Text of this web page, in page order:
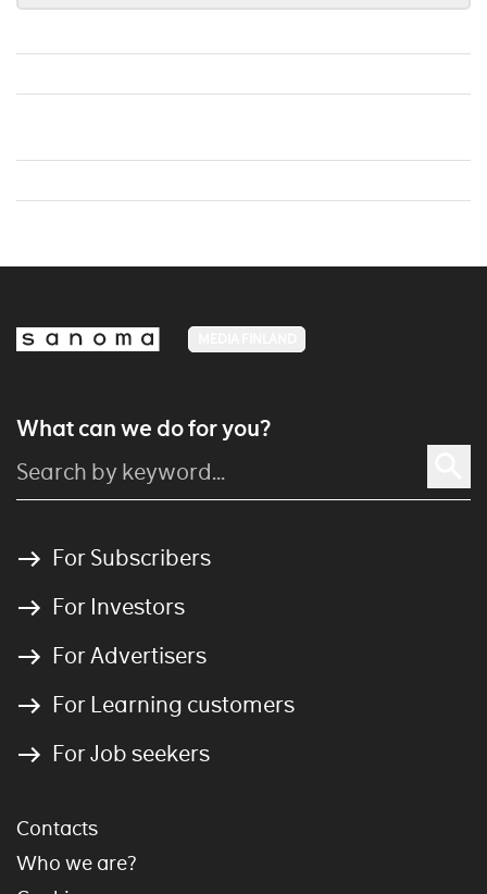
What can we do for you?
For Subscribers
For Investors
For Advertisers
For Learning customers
For Job seekers
Contacts
Who we are?